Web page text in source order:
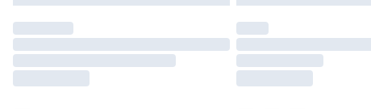
Order before 7pm Sunday - Thursday
Unlimited Delivery